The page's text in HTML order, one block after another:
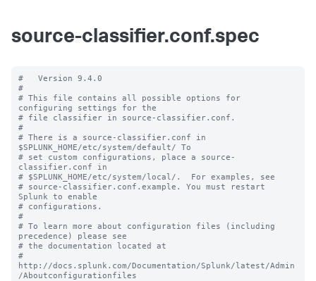
source-classifier.conf.spec
#   Version 9.4.0
#
# This file contains all possible options for
configuring settings for the
# file classifier in source-classifier.conf.
#
# There is a source-classifier.conf in
$SPLUNK_HOME/etc/system/default/ To
# set custom configurations, place a source-
classifier.conf in
# $SPLUNK_HOME/etc/system/local/.  For examples, see
# source-classifier.conf.example. You must restart
Splunk to enable
# configurations.
#
# To learn more about configuration files (including
precedence) please see
# the documentation located at
#
http://docs.splunk.com/Documentation/Splunk/latest/Admin
/Aboutconfigurationfiles